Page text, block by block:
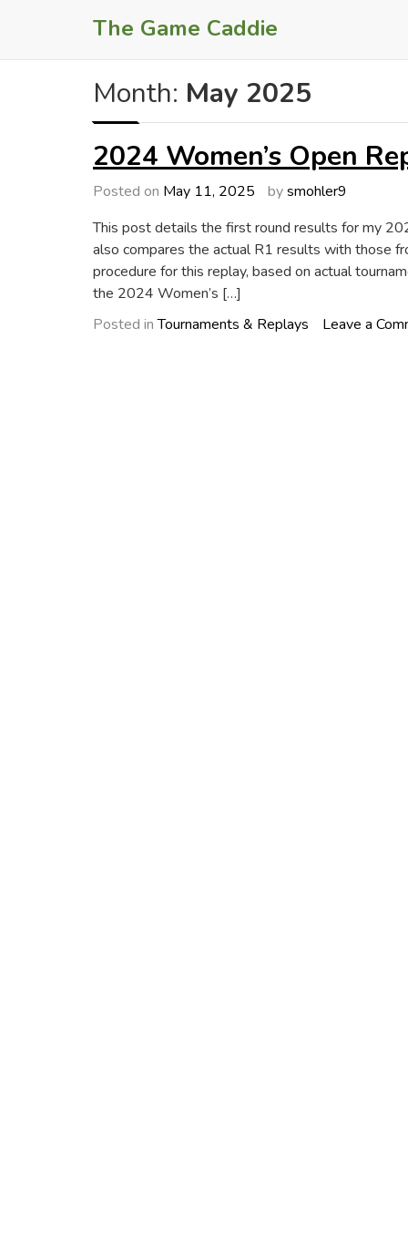
The Game Caddie
Month: May 2025
2024 Women’s Open
Posted on May 11, 2025 bysmohler9
This post details the first round results for my
also compares the actual R1 results with those
procedure for this replay, based on actual
the 2024 Women’s […]
Posted inTournaments & Replays Leave a